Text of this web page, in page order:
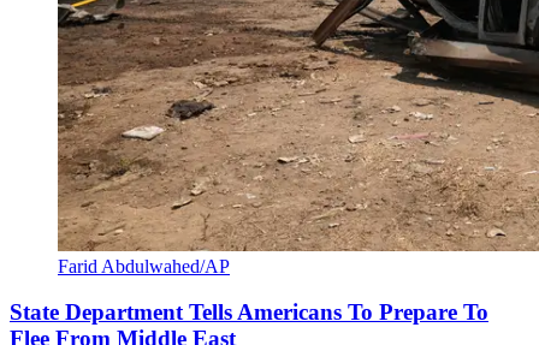
Farid Abdulwahed/AP
State Department Tells Americans To Prepare To
Flee From Middle East